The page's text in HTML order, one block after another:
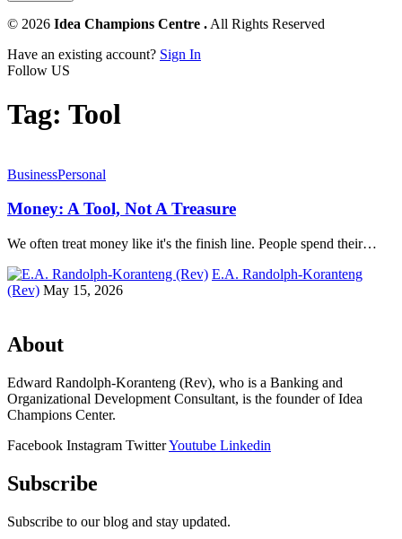
© 2026 Idea Champions Centre . All Rights Reserved
Have an existing account? Sign In
Follow US
Tag: Tool
BusinessPersonal
Money: A Tool, Not A Treasure
We often treat money like it's the finish line. People spend their…
E.A. Randolph-Koranteng
(Rev) May 15, 2026
About
Edward Randolph-Koranteng (Rev), who is a Banking and
Organizational Development Consultant, is the founder of Idea
Champions Center.
Facebook Instagram TwitterYoutube Linkedin
Subscribe
Subscribe to our blog and stay updated.